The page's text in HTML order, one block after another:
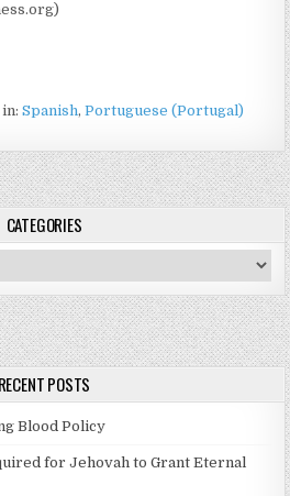
in:Spanish Portuguese (Portugal)
CATEGORIES
RECENT POSTS
Blood Policy
for Jehovah to Grant Eternal